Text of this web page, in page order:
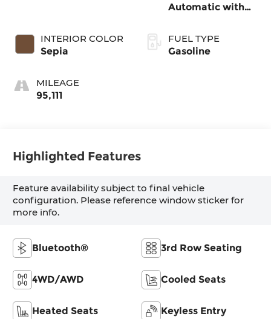
INTERIOR COLOR
Sepia
MILEAGE
95,111
Automatic with
ECT
FUEL TYPE
Gasoline
Highlighted Features
Feature availability subject to final vehicle
configuration. Please reference window sticker for
more info.
Bluetooth® 3rd Row Seating
4WD/AWD Cooled Seats
Heated Seats Keyless Entry